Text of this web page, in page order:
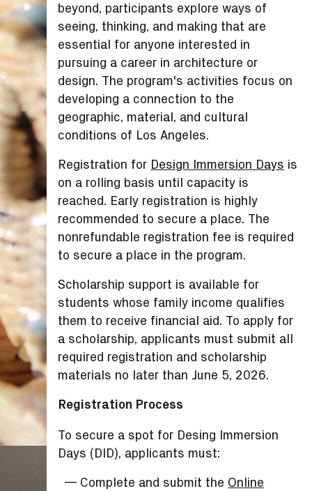
beyond, participants explore ways of
seeing, thinking, and making that are
essential for anyone interested in
pursuing a career in architecture or
design. The program's activities focus on
developing a connection to the
geographic, material, and cultural
conditions of Los Angeles.
Registration for Design Immersion Days is
on a rolling basis until capacity is
reached. Early registration is highly
recommended to secure a place. The
nonrefundable registration fee is required
to secure a place in the program.
Scholarship support is available for
students whose family income qualifies
them to receive financial aid. To apply for
a scholarship, applicants must submit all
required registration and scholarship
materials no later than June 5, 2026.
Registration Process
To secure a spot for Desing Immersion
Days (DID), applicants must:
Complete and submit the Online